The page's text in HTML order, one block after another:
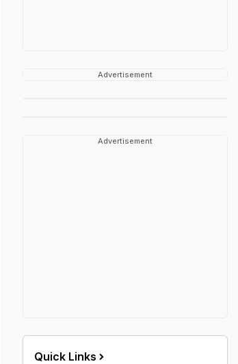
Advertisement
Advertisement
Quick Links